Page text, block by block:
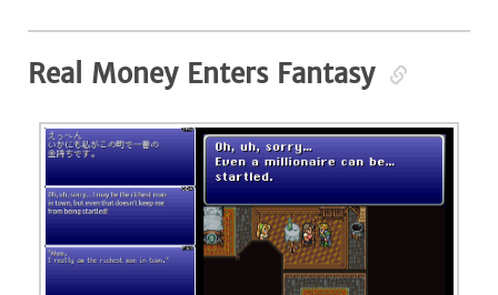
Real Money Enters Fantasy